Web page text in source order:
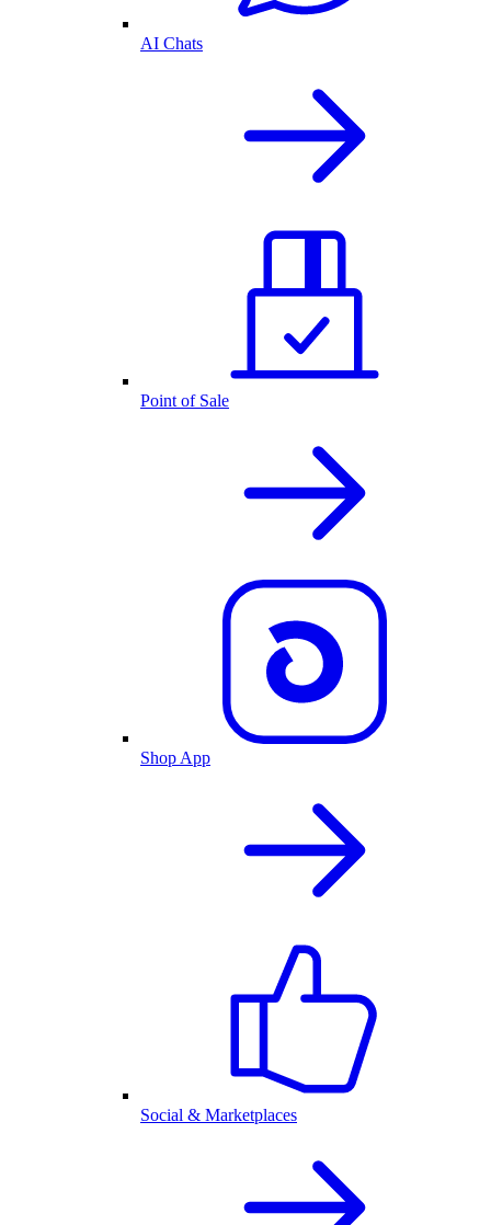
AI Chats
Point of Sale
Shop App
Social & Marketplaces